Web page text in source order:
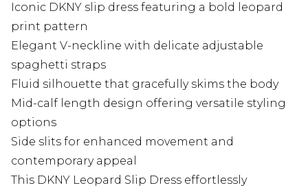
Iconic DKNY slip dress featuring a bold leopard
print pattern
Elegant V-neckline with delicate adjustable
spaghetti straps
Fluid silhouette that gracefully skims the body
Mid-calf length design offering versatile styling
options
Side slits for enhanced movement and
contemporary appeal
This DKNY Leopard Slip Dress effortlessly